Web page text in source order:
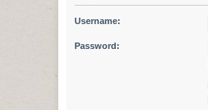
Username:
Password: